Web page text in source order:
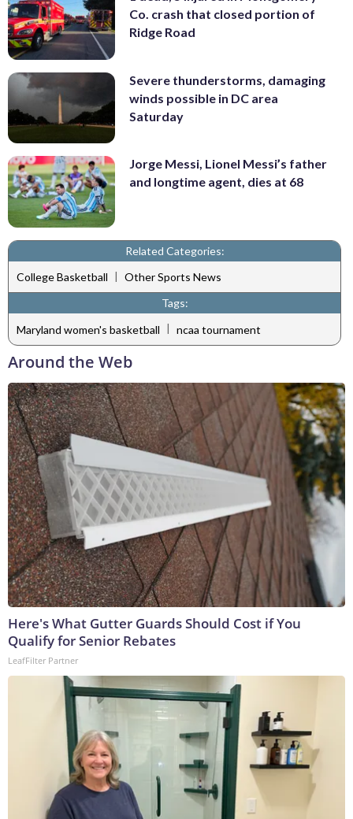
Co. crash that closed portion of
Ridge Road
Severe thunderstorms, damaging
winds possible in DC area
Saturday
Jorge Messi, Lionel Messi’s father
and longtime agent, dies at 68
Related Categories:
College Basketball | Other Sports News
Tags:
Maryland women's basketball | ncaa tournament
Around the Web
Here's What Gutter Guards Should Cost if You
Qualify for Senior Rebates
LeafFilter Partner